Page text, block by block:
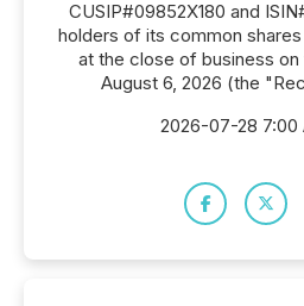
CUSIP#09852X180 and
holders of its common
at the close of business
August 6, 2026 (the
2026-07-28 7:00